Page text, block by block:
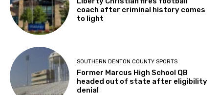
coach after criminal history comes
to light
SOUTHERN DENTON COUNTY SPORTS
Former Marcus High School QB
headed out of state after eligibility
denial